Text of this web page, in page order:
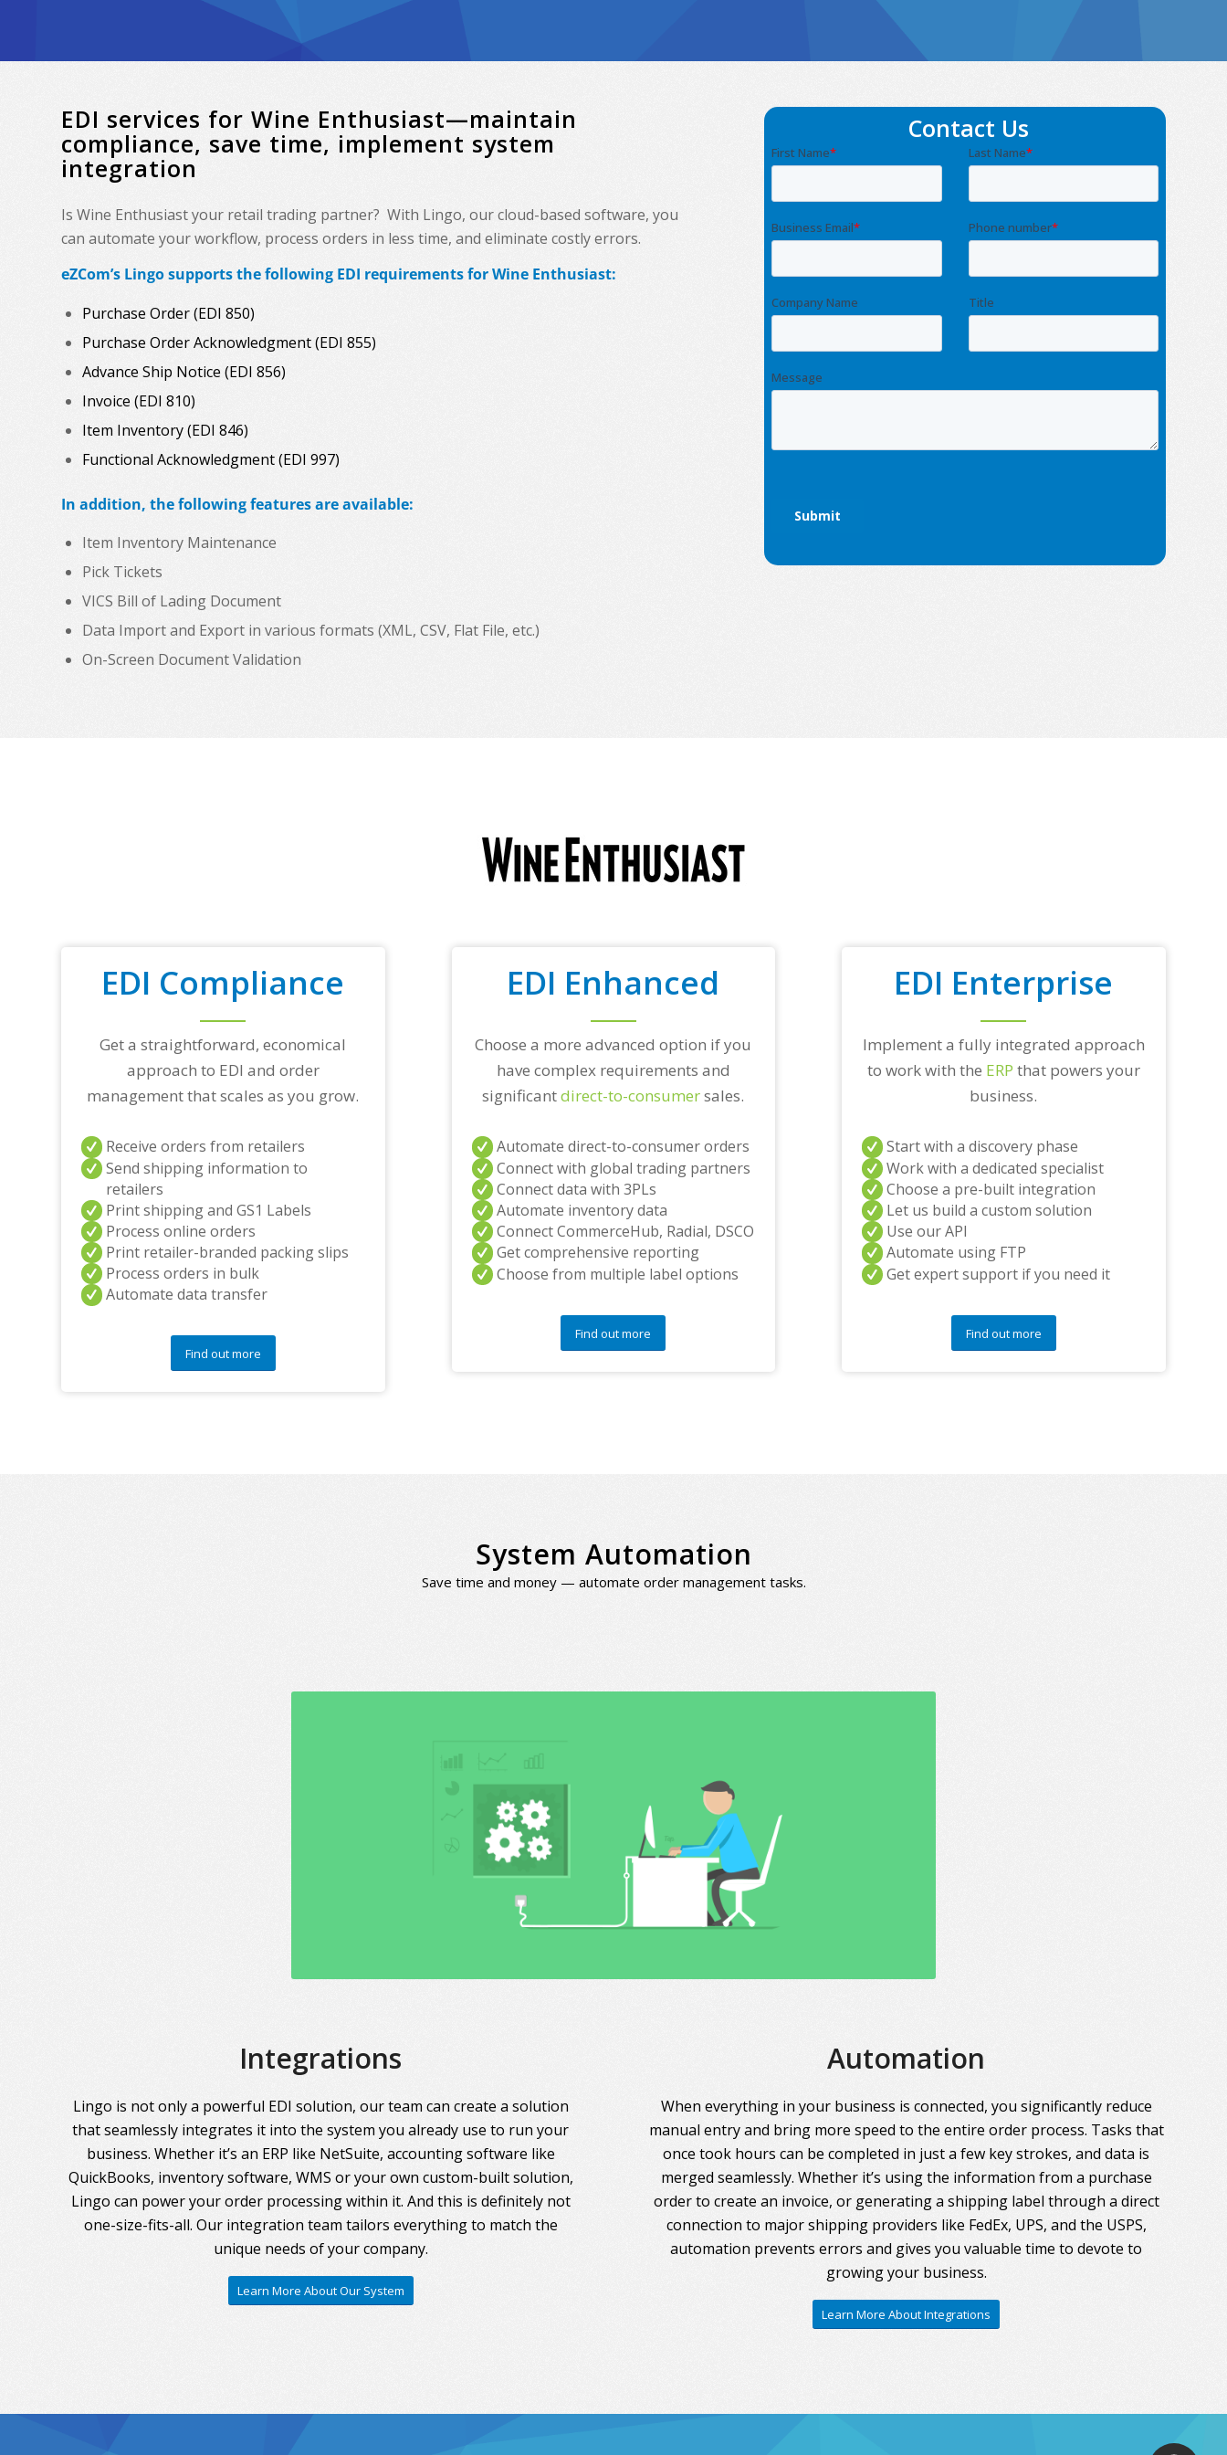
EDI services for Wine Enthusiast—maintain
compliance, save time, implement system
integration
Is Wine Enthusiast your retail trading partner? With Lingo, our cloud-based software, you
can automate your workflow, process orders in less time, and eliminate costly errors.
eZCom’s Lingo supports the following EDI requirements for Wine Enthusiast:
Purchase Order (EDI 850)
Purchase Order Acknowledgment (EDI 855)
Advance Ship Notice (EDI 856)
Invoice (EDI 810)
Item Inventory (EDI 846)
Functional Acknowledgment (EDI 997)
In addition, the following features are available:
Item Inventory Maintenance
Pick Tickets
VICS Bill of Lading Document
Data Import and Export in various formats (XML, CSV, Flat File, etc.)
On-Screen Document Validation
Contact Us
EDI Compliance
Get a straightforward, economical
approach to EDI and order
management that scales as you grow.
Receive orders from retailers
Send shipping information to
retailers
Print shipping and GS1 Labels
Process online orders
Print retailer-branded packing slips
Process orders in bulk
Automate data transfer
Find out more
EDI Enhanced
Choose a more advanced option if you
have complex requirements and
significantdirect-to-consumersales.
Automate direct-to-consumer orders
Connect with global trading partners
Connect data with 3PLs
Automate inventory data
Connect CommerceHub, Radial, DSCO
Get comprehensive reporting
Choose from multiple label options
Find out more
EDI Enterprise
Implement a fully integrated approach
to work with the ERP that powers your
business.
Start with a discovery phase
Work with a dedicated specialist
Choose a pre-built integration
Let us build a custom solution
Use our API
Automate using FTP
Get expert support if you need it
Find out more
System Automation
Save time and money — automate order management tasks.
Integrations
Lingo is not only a powerful EDI solution, our team can create a solution
that seamlessly integrates it into the system you already use to run your
business. Whether it’s an ERP like NetSuite, accounting software like
QuickBooks, inventory software, WMS or your own custom-built solution,
Lingo can power your order processing within it. And this is definitely not
one-size-fits-all. Our integration team tailors everything to match the
unique needs of your company.
Learn More About Our System
Automation
When everything in your business is connected, you significantly reduce
manual entry and bring more speed to the entire order process. Tasks that
once took hours can be completed in just a few key strokes, and data is
merged seamlessly. Whether it’s using the information from a purchase
order to create an invoice, or generating a shipping label through a direct
connection to major shipping providers like FedEx, UPS, and the USPS,
automation prevents errors and gives you valuable time to devote to
growing your business.
Learn More About Integrations